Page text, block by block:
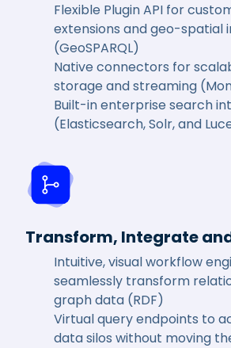
Flexible Plugin API for
extensions and geo-spatial
(GeoSPARQL)
Native connectors for
storage and streaming
Built-in enterprise search
(Elasticsearch, Solr, and
Transform, Integrate
Intuitive, visual workflow
seamlessly transform
graph data (RDF)
Virtual query endpoints to
data silos without moving